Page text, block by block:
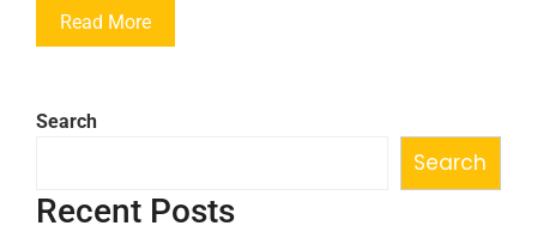
Read More
Search
Search
Recent Posts